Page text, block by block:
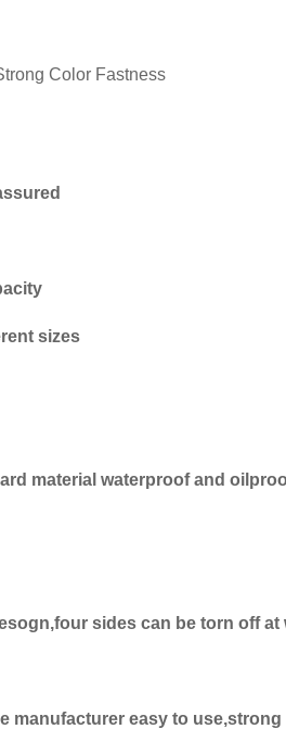
Color Fastness
sizes
material waterproof and
sides can be torn off at
manufacturer easy to